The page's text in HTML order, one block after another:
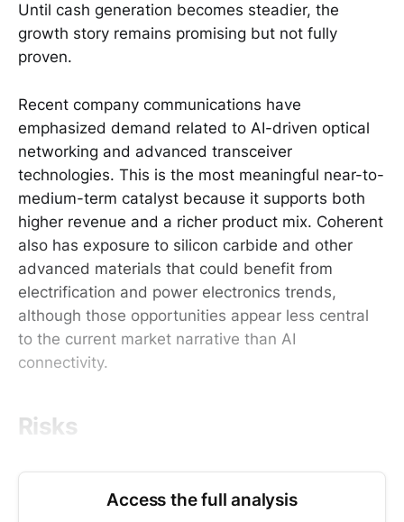
Until cash generation becomes steadier, the
growth story remains promising but not fully
proven.
Recent company communications have
emphasized demand related to AI-driven optical
networking and advanced transceiver
technologies. This is the most meaningful near-to-
medium-term catalyst because it supports both
higher revenue and a richer product mix. Coherent
also has exposure to silicon carbide and other
advanced materials that could benefit from
electrification and power electronics trends,
although those opportunities appear less central
to the current market narrative than AI
connectivity.
Risks
Access the full analysis